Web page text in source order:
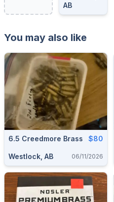
AB
You may also like
6.5 Creedmore Brass $80
Westlock, AB 06/11/2026